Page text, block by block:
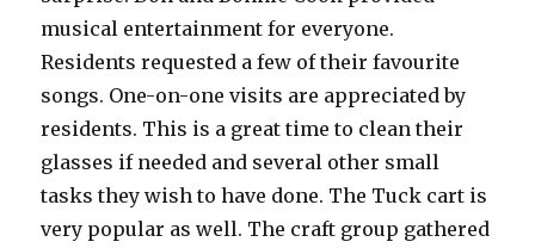
musical entertainment for everyone.
Residents requested a few of their favourite
songs. One-on-one visits are appreciated by
residents. This is a great time to clean their
glasses if needed and several other small
tasks they wish to have done. The Tuck cart is
very popular as well. The craft group gathered